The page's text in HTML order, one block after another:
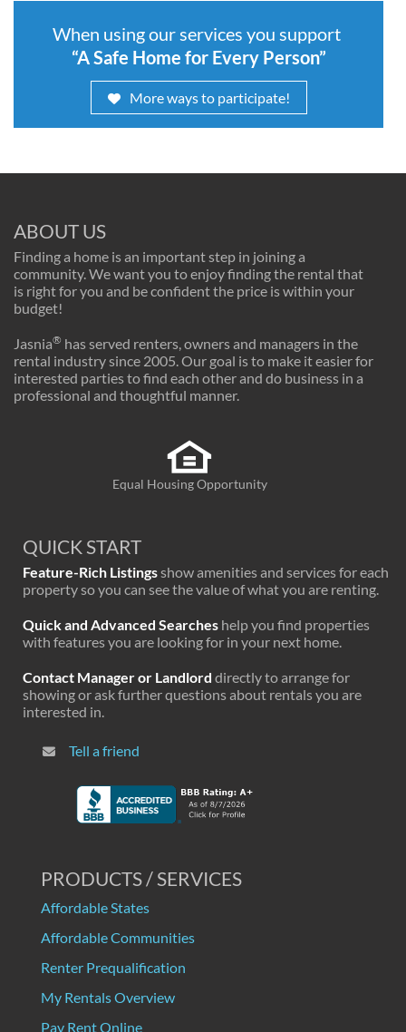
When using our services you support
“A Safe Home for Every Person”
More ways to participate!
ABOUT US
Finding a home is an important step in joining a
community. We want you to enjoy finding the rental that
is right for you and be confident the price is within your
budget!
Jasnia® has served renters, owners and managers in the
rental industry since 2005. Our goal is to make it easier for
interested parties to find each other and do business in a
professional and thoughtful manner.
Equal Housing Opportunity
QUICK START
Feature-Rich Listingsshow amenities and services for each
property so you can see the value of what you are renting.
Quick and Advanced Searches help you find properties
with features you are looking for in your next home.
Contact Manager or Landlord directly to arrange for
showing or ask further questions about rentals you are
interested in.
Tell a friend
PRODUCTS / SERVICES
Affordable States
Affordable Communities
Renter Prequalification
My Rentals Overview
Pay Rent Online